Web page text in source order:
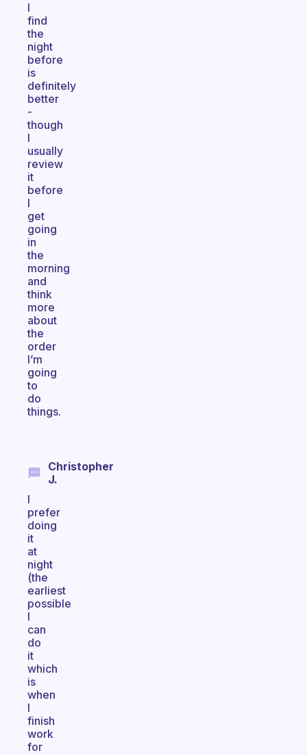
I
find
the
night
before
is
definitely
better
-
though
I
usually
review
it
before
I
get
going
in
the
morning
and
think
more
about
the
order
I’m
going
to
do
things.
Christopher
J.
I
prefer
doing
it
at
night
(the
earliest
possible
I
can
do
it
which
is
when
I
finish
work
for